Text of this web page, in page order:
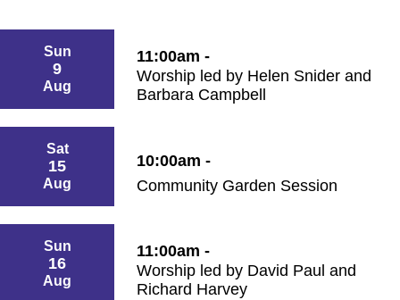
Sun
9
Aug
11:00am -
Worship led by Helen Snider and
Barbara Campbell
Sat
15
Aug
10:00am -
Community Garden Session
Sun
16
Aug
11:00am -
Worship led by David Paul and
Richard Harvey